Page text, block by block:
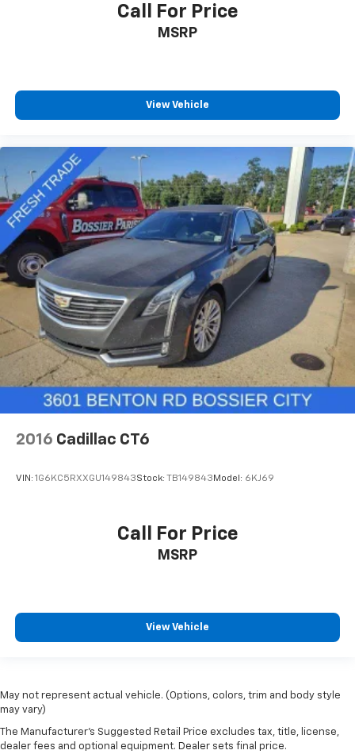
Call For Price
MSRP
View Vehicle
2016 Cadillac CT6
VIN: 1G6KC5RXXGU149843Stock: TB149843 Model: 6KJ69
Call For Price
MSRP
View Vehicle
May not represent actual vehicle. (Options, colors, trim and body style
may vary)
The Manufacturer's Suggested Retail Price excludes tax, title, license,
dealer fees and optional equipment. Dealer sets final price.